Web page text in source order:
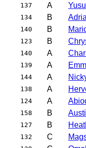
137 A
134 B
140 B
123 B
140 A
139 A
144 A
138 A
124 A
158 B
127 B
132 C